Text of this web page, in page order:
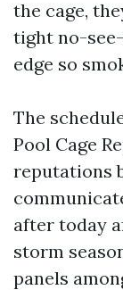
the cage,
tight no-
edge so
The
Pool Cage
reputations
after today
storm
panels